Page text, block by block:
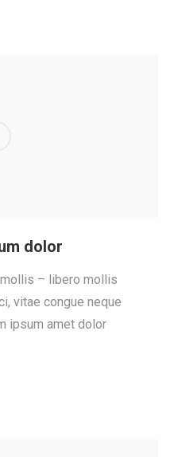
dolor
– libero mollis
vitae congue neque
ipsum amet dolor